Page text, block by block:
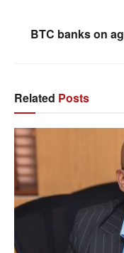
BTC banks on
Related Posts